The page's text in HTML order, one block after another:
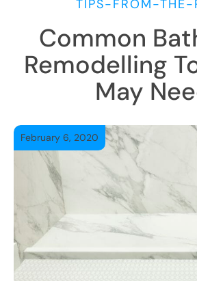
TIPS-FROM-THE-
Common
Remodelling
May
February 6, 2020